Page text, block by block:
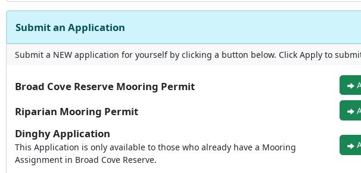
Submit an Application
Submit a NEW application for yourself by clicking a button below. Click Apply to
Broad Cove Reserve Mooring Permit
Riparian Mooring Permit
Dinghy Application
This Application is only available to those who already have a Mooring
Assignment in Broad Cove Reserve.